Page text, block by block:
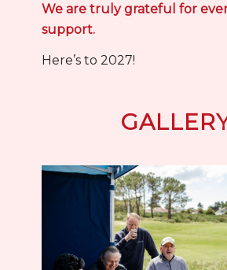
We are truly grateful for
support.
Here’s to 2027!